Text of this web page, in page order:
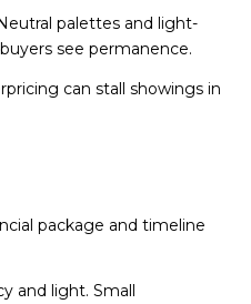
palettes and light-
see permanence.
can stall showings in
package and timeline
and light. Small